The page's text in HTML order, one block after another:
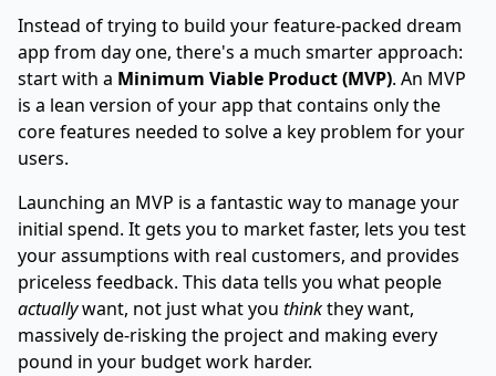
Instead of trying to build your feature-packed dream
app from day one, there's a much smarter approach:
start with a Minimum Viable Product (MVP). An MVP
is a lean version of your app that contains only the
core features needed to solve a key problem for your
users.
Launching an MVP is a fantastic way to manage your
initial spend. It gets you to market faster, lets you test
your assumptions with real customers, and provides
priceless feedback. This data tells you what people
actuallywant, not just what you thinkthey want,
massively de-risking the project and making every
pound in your budget work harder.